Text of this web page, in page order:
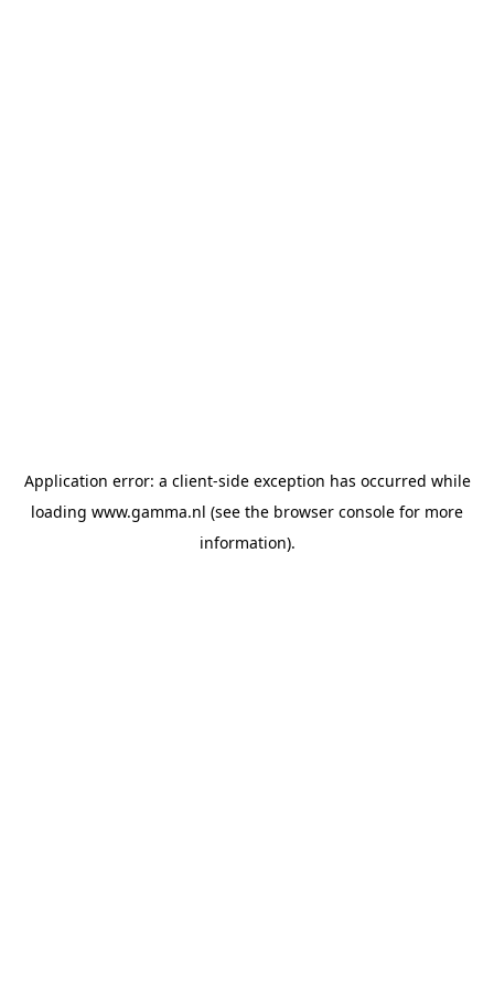
Application error: a client-side exception has occurred while
loading www.gamma.nl (see the browser console for more
information).